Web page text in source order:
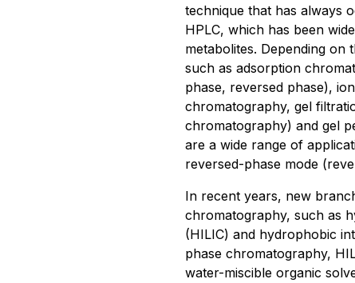
technique that has always
HPLC, which has been
metabolites. Depending on
such as adsorption
phase, reversed phase),
chromatography, gel
chromatography) and gel
are a wide range of
reversed-phase mode
In recent years, new
chromatography, such as
(HILIC) and hydrophobic
phase chromatography,
water-miscible organic